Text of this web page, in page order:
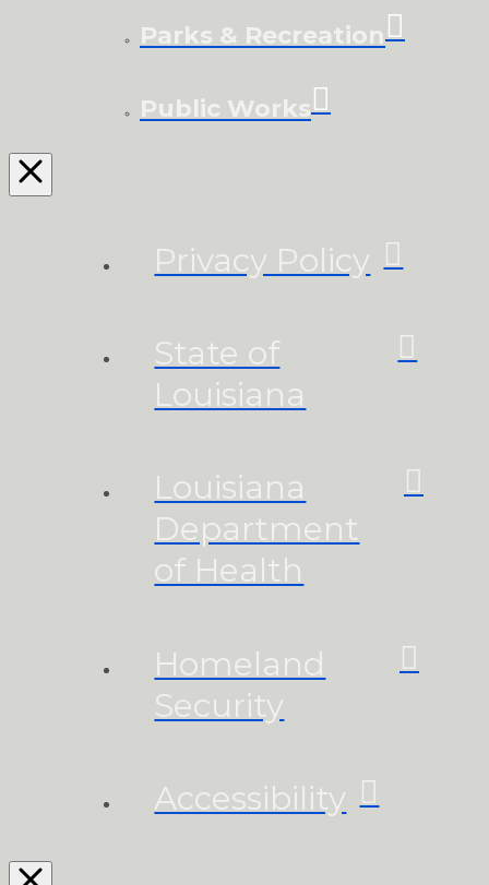
Parks & Recreation
Public Works
Privacy Policy
State of
Louisiana
Louisiana
Department
of Health
Homeland
Security
Accessibility